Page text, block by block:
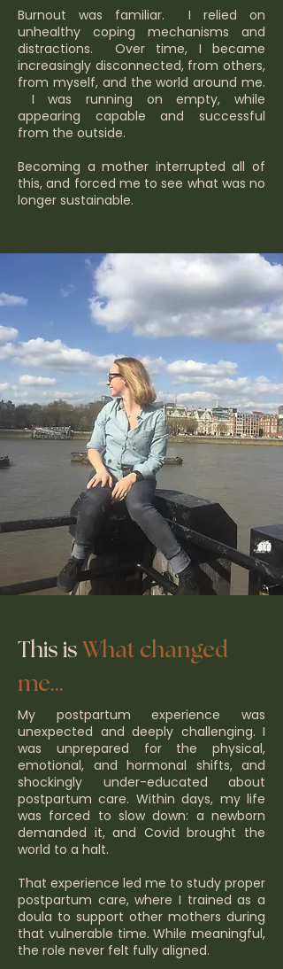
Burnout was familiar. I relied on
unhealthy coping mechanisms and
distractions. Over time, I became
increasingly disconnected, from others,
from myself, and the world around me.
I was running on empty, while
appearing capable and successful
from the outside.
Becoming a mother interrupted all of
this, and forced me to see what was no
longer sustainable.
This isWhat changed
me...
​My postpartum experience was
unexpected and deeply challenging. I
was unprepared for the physical,
emotional, and hormonal shifts, and
shockingly under-educated about
postpartum care. Within days, my life
was forced to slow down: a newborn
demanded it, and Covid brought the
world to a halt.
That experience led me to study proper
postpartum care, where I trained as a
doula to support other mothers during
that vulnerable time. While meaningful,
the role never felt fully aligned.